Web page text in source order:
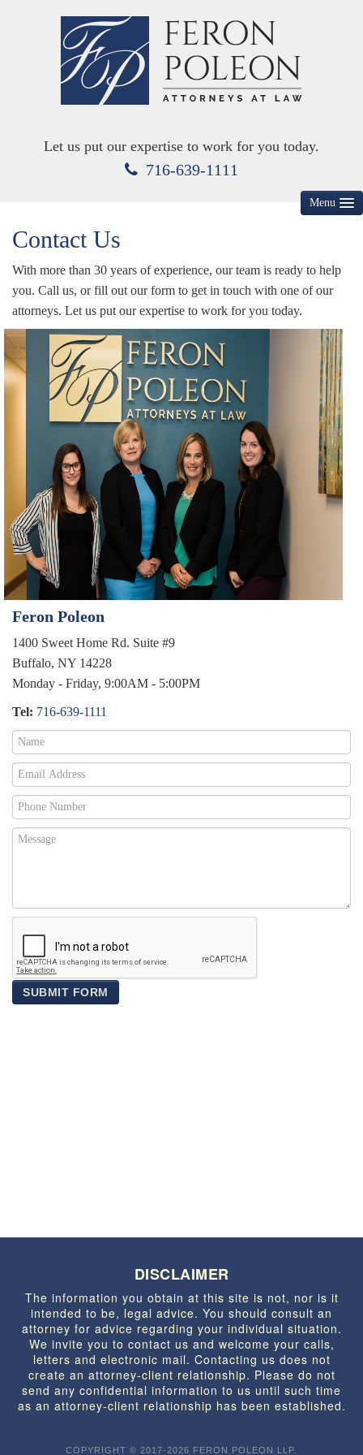
Let us put our expertise to work for you today.
716-639-1111
Menu
ABOUT US
MEET YOUR ATTORNEYS
KEY PRACTICE AREAS
DIVORCE
CUSTODY & PARENTING TIME
SPOUSAL & CHILD SUPPORT
TESTIMONIALS
CONTACT
Contact Us
With more than 30 years of experience, our team is ready to help
you. Call us, or fill out our form to get in touch with one of our
attorneys. Let us put our expertise to work for you today.
Feron Poleon
1400 Sweet Home Rd. Suite #9
Buffalo, NY 14228
Monday - Friday, 9:00AM - 5:00PM
Tel: 716-639-1111
SUBMIT FORM
DISCLAIMER
The information you obtain at this site is not, nor is it
intended to be, legal advice. You should consult an
attorney for advice regarding your individual situation.
We invite you to contact us and welcome your calls,
letters and electronic mail. Contacting us does not
create an attorney-client relationship. Please do not
send any confidential information to us until such time
as an attorney-client relationship has been established.
COPYRIGHT © 2017-2026 FERON POLEON LLP.